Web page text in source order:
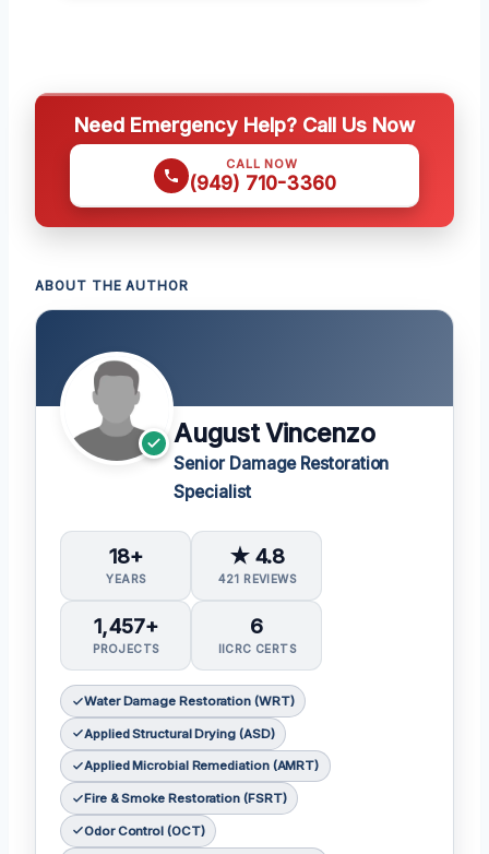
Need Emergency Help? Call Us Now
CALL NOW
(949) 710-3360
ABOUT THE AUTHOR
August Vincenzo
Senior Damage Restoration
Specialist
18+
YEARS
★ 4.8
421 REVIEWS
1,457+
PROJECTS
6
IICRC CERTS
Water Damage Restoration (WRT)
Applied Structural Drying (ASD)
Applied Microbial Remediation (AMRT)
Fire & Smoke Restoration (FSRT)
Odor Control (OCT)